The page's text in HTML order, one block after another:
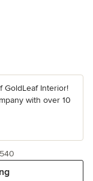
GoldLeaf Interior!
with over 10